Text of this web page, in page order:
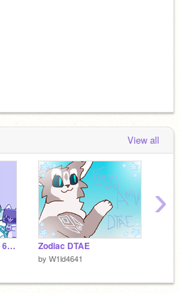
View all
Happy Pride Month! ~ 6 character OTA Zodiac DTAE
by W1ld4641
›